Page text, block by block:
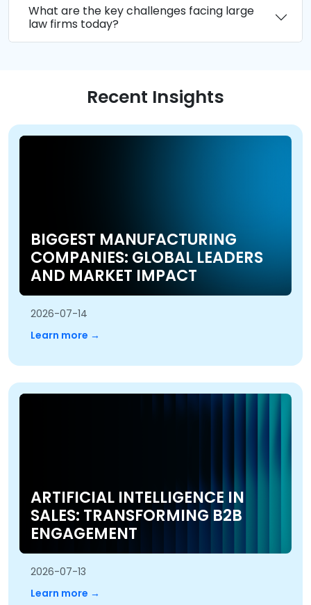
What are the key challenges facing large
law firms today?
Recent Insights
BIGGEST MANUFACTURING
COMPANIES: GLOBAL LEADERS
AND MARKET IMPACT
2026-07-14
Learn more →
ARTIFICIAL INTELLIGENCE IN
SALES: TRANSFORMING B2B
ENGAGEMENT
2026-07-13
Learn more →